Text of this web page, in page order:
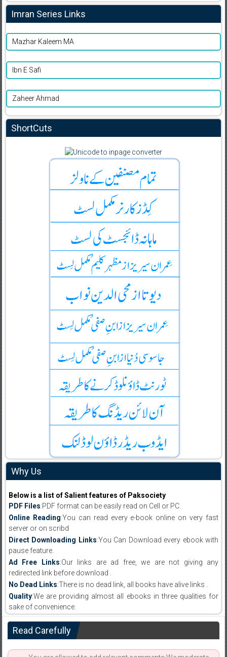
Imran Series Links
Mazhar Kaleem MA
Ibn E Safi
Zaheer Ahmad
ShortCuts
Why Us
Below is a list of Salient features of Paksociety
PDF Files:PDF format can be easily read on Cell or PC.
Online Reading:You can read every e-book online on very fast
server or on scribd
Direct Downloading Links:You Can Download every ebook with
pause feature.
Ad Free Links:Our links are ad free, we are not giving any
redirected link before download .
No Dead Links:There is no dead link, all books have alive links .
Quality:We are providing almost all ebooks in three qualities for
sake of convenience.
Read Carefully